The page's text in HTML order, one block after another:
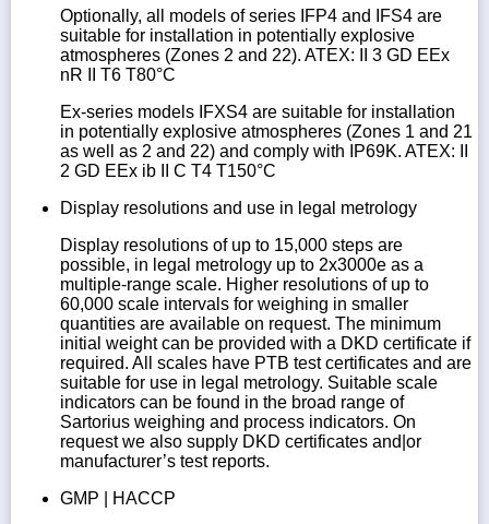
Optionally, all models of series IFP4 and IFS4 are
suitable for installation in potentially explosive
atmospheres (Zones 2 and 22). ATEX: II 3 GD EEx
nR II T6 T80°C
Ex-series models IFXS4 are suitable for installation
in potentially explosive atmospheres (Zones 1 and 21
as well as 2 and 22) and comply with IP69K. ATEX: II
2 GD EEx ib II C T4 T150°C
Display resolutions and use in legal metrology
Display resolutions of up to 15,000 steps are
possible, in legal metrology up to 2x3000e as a
multiple-range scale. Higher resolutions of up to
60,000 scale intervals for weighing in smaller
quantities are available on request. The minimum
initial weight can be provided with a DKD certificate if
required. All scales have PTB test certificates and are
suitable for use in legal metrology. Suitable scale
indicators can be found in the broad range of
Sartorius weighing and process indicators. On
request we also supply DKD certificates and|or
manufacturer’s test reports.
GMP | HACCP